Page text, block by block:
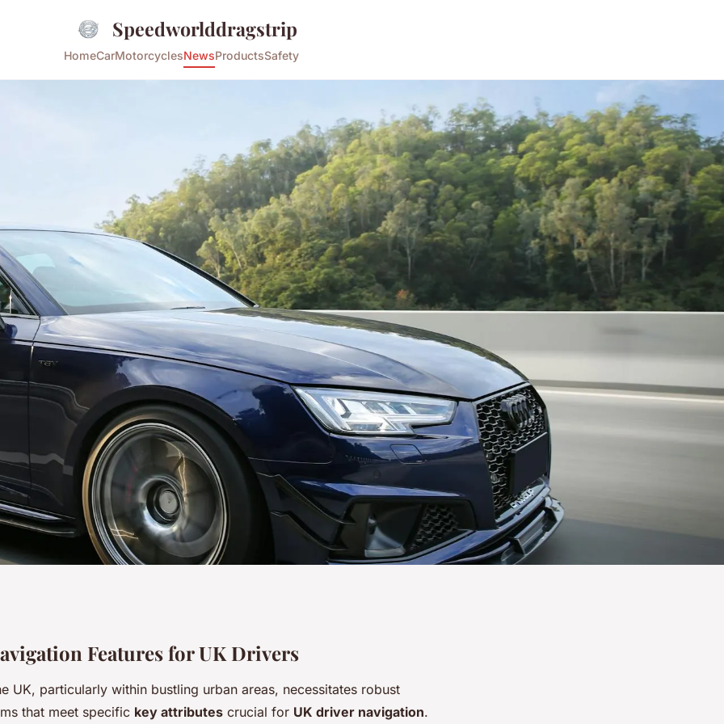
Speedworlddragstrip
HomeCarMotorcyclesNewsProductsSafety
attributes every
an ideal city
Features for UK Drivers
UK, particularly within bustling urban areas, necessitates robust
that meet specific key attributes crucial for UK driver navigation.